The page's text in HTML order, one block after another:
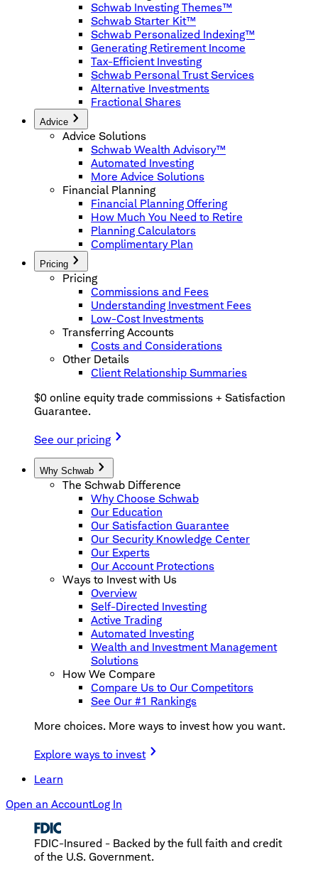
Schwab Investing Themes™
Schwab Starter Kit™
Schwab Personalized Indexing™
Generating Retirement Income
Tax-Efficient Investing
Schwab Personal Trust Services
Alternative Investments
Fractional Shares
Advice
Advice Solutions
Schwab Wealth Advisory™
Automated Investing
More Advice Solutions
Financial Planning
Financial Planning Offering
How Much You Need to Retire
Planning Calculators
Complimentary Plan
Pricing
Pricing
Commissions and Fees
Understanding Investment Fees
Low-Cost Investments
Transferring Accounts
Costs and Considerations
Other Details
Client Relationship Summaries
$0 online equity trade commissions + Satisfaction
Guarantee.
See our pricing
Why Schwab
The Schwab Difference
Why Choose Schwab
Our Education
Our Satisfaction Guarantee
Our Security Knowledge Center
Our Experts
Our Account Protections
Ways to Invest with Us
Overview
Self-Directed Investing
Active Trading
Automated Investing
Wealth and Investment Management
Solutions
How We Compare
Compare Us to Our Competitors
See Our #1 Rankings
More choices. More ways to invest how you want.
Explore ways to invest
Learn
Open an AccountLog In
FDIC-Insured - Backed by the full faith and credit
of the U.S. Government.